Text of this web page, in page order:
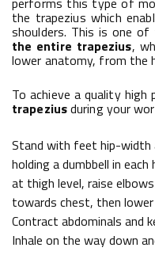
the trapezius which
shoulders. This is one of
the entire trapezius,
lower anatomy, from the
To achieve a quality
trapeziusduring your
Stand with feet hip-width
holding a dumbbell in each
at thigh level, raise
towards chest, then lower
Contract abdominals and
Inhale on the way down